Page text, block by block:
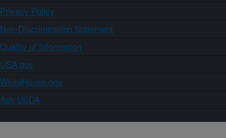
Privacy Policy
Non-Discrimination Statement
Quality of Information
USA.gov
WhiteHouse.gov
Ask USDA